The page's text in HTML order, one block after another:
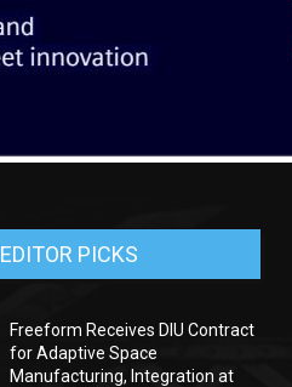
EDITOR PICKS
Freeform Receives DIU Contract
for Adaptive Space
Manufacturing, Integration at